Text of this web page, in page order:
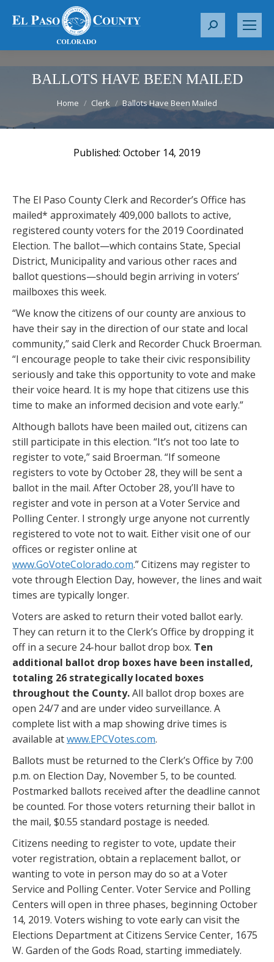
S
r
h
BALLOTS HAVE BEEN MAILED
You are here:
Home Clerk Ballots Have Been Mailed
October 14, 2019
The El Paso County Clerk and Recorder’s Office has
mailed* approximately 409,000 ballots to active,
registered county voters for the 2019 Coordinated
Election. The ballot—which contains State, Special
District, Municipality and various other races and
ballot questions—should begin arriving in voters’
mailboxes this week.
“We know the citizens of our county are anxious to
have their say in the direction of our state and local
community,” said Clerk and Recorder Chuck Broerman.
“I encourage people to take their civic responsibility
seriously and take this opportunity to vote and make
their voice heard. It is my hope that citizens use this
time to make an informed decision and vote early.”
Although ballots have been mailed out, citizens can
still participate in this election. “It’s not too late to
register to vote,” said Broerman. “If someone
registers to vote by October 28, they will be sent a
ballot in the mail. After October 28, you’ll have to
register and vote in person at a Voter Service and
Polling Center. I strongly urge anyone not currently
registered to vote not to wait. Either visit one of our
offices or register online at
www.GoVoteColorado.com.” Citizens may register to
vote through Election Day, however, the lines and wait
times are typically longer.
Voters are asked to return their voted ballot early.
They can return it to the Clerk’s Office by dropping it
off in a secure 24-hour ballot drop box. Ten
additional ballot drop boxes have been installed,
totaling 26 strategically located boxes
throughout the County.All ballot drop boxes are
open 24/7 and are under video surveillance. A
complete list with a map showing drive times is
available atwww.EPCVotes.com.
Ballots must be returned to the Clerk’s Office by 7:00
p.m. on Election Day, November 5, to be counted.
Postmarked ballots received after the deadline cannot
be counted. For those voters returning their ballot in
the mail, $0.55 standard postage is needed.
Citizens needing to register to vote, update their
voter registration, obtain a replacement ballot, or
wanting to vote in person may do so at a Voter
Service and Polling Center. Voter Service and Polling
Centers will open in three phases, beginning October
14, 2019. Voters wishing to vote early can visit the
Elections Department at Citizens Service Center, 1675
W. Garden of the Gods Road, starting immediately.